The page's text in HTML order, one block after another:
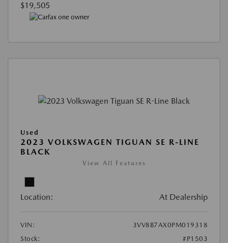
$19,505
Used
2023 VOLKSWAGEN TIGUAN SE R-LINE
BLACK
View All Features
Location: At Dealership
VIN:
3VV8B7AX0PM019318
Stock:
#P1503